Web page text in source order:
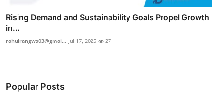
Rising Demand and Sustainability Goals Propel Growth
in...
rahulrangwa03@gmai... Jul 17, 2025 27
Popular Posts